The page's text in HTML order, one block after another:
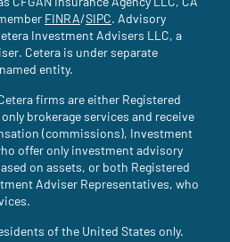
FINRA(site opens in a new tab)
/SIPC(site opens in a new
. Advisory
Investment Advisers LLC, a
Cetera is under separate
entity.
firms are either Registered
brokerage services and receive
(commissions), Investment
offer only investment advisory
on assets, or both Registered
Adviser Representatives, who
of the United States only.